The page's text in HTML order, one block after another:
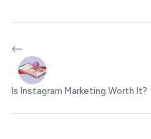
Is Instagram Marketing Worth It?